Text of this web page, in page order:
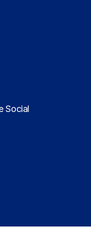
Social